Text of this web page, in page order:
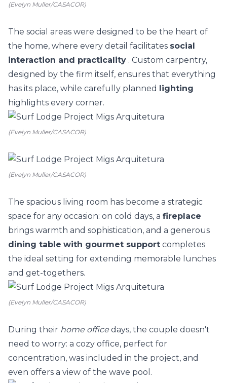
(Evelyn Muller/CASACOR)
The social areas were designed to be the heart of
the home, where every detail facilitates social
interaction and practicality . Custom carpentry,
designed by the firm itself, ensures that everything
has its place, while carefully planned lighting
highlights every corner.
(Evelyn Muller/CASACOR)
(Evelyn Muller/CASACOR)
The spacious living room has become a strategic
space for any occasion: on cold days, a fireplace
brings warmth and sophistication, and a generous
dining table with gourmet support completes
the ideal setting for extending memorable lunches
and get-togethers.
(Evelyn Muller/CASACOR)
During their home office days, the couple doesn't
need to worry: a cozy office, perfect for
concentration, was included in the project, and
even offers a view of the wave pool.